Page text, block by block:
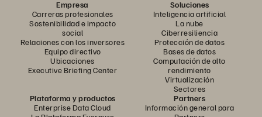
Empresa
Carreras profesionales
Sostenibilidad e impacto
social
Relaciones con los inversores
Equipo directivo
Ubicaciones
Executive Briefing Center
Soluciones
Inteligencia artificial
La nube
Ciberresiliencia
Protección de datos
Bases de datos
Computación de alto
rendimiento
Virtualización
Sectores
Plataforma y productos
Enterprise Data Cloud
Partners
Información general para